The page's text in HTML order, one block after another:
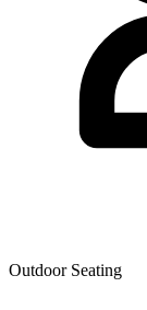
Outdoor Seating